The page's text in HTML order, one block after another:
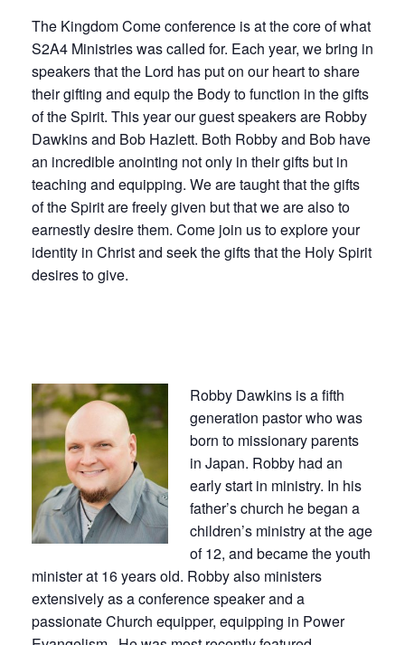
The Kingdom Come conference is at the core of what
S2A4 Ministries was called for. Each year, we bring in
speakers that the Lord has put on our heart to share
their gifting and equip the Body to function in the gifts
of the Spirit. This year our guest speakers are Robby
Dawkins and Bob Hazlett. Both Robby and Bob have
an incredible anointing not only in their gifts but in
teaching and equipping. We are taught that the gifts
of the Spirit are freely given but that we are also to
earnestly desire them. Come join us to explore your
identity in Christ and seek the gifts that the Holy Spirit
desires to give.
Robby Dawkins is a fifth
generation pastor who was
born to missionary parents
in Japan. Robby had an
early start in ministry. In his
father’s church he began a
children’s ministry at the age
of 12, and became the youth
minister at 16 years old. Robby also ministers
extensively as a conference speaker and a
passionate Church equipper, equipping in Power